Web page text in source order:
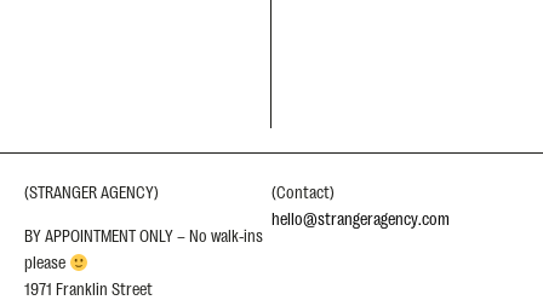
(STRANGER AGENCY)
BY APPOINTMENT ONLY – No walk-ins
please
1971 Franklin Street
(Contact)
hello@strangeragency.com